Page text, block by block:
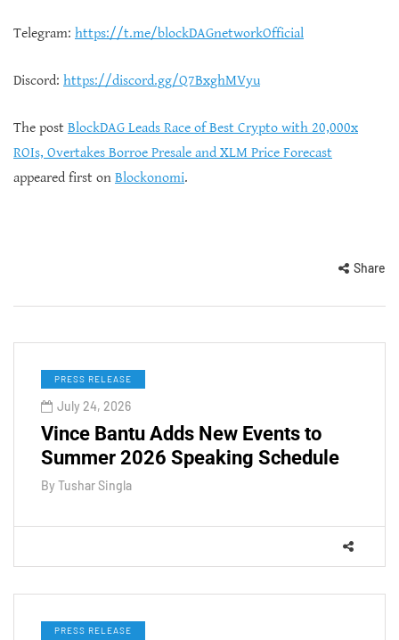
Telegram: https://t.me/blockDAGnetworkOfficial
Discord: https://discord.gg/Q7BxghMVyu
The post BlockDAG Leads Race of Best Crypto with 20,000x
ROIs, Overtakes Borroe Presale and XLM Price Forecast
appeared first on Blockonomi.
Share
PRESS RELEASE
July 24, 2026
Vince Bantu Adds New Events to
Summer 2026 Speaking Schedule
By Tushar Singla
PRESS RELEASE